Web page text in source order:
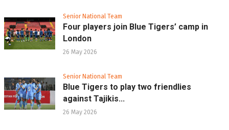
Senior National Team
Four players join Blue Tigers’ camp in
London
26 May 2026
Senior National Team
Blue Tigers to play two friendlies
against Tajikis...
26 May 2026